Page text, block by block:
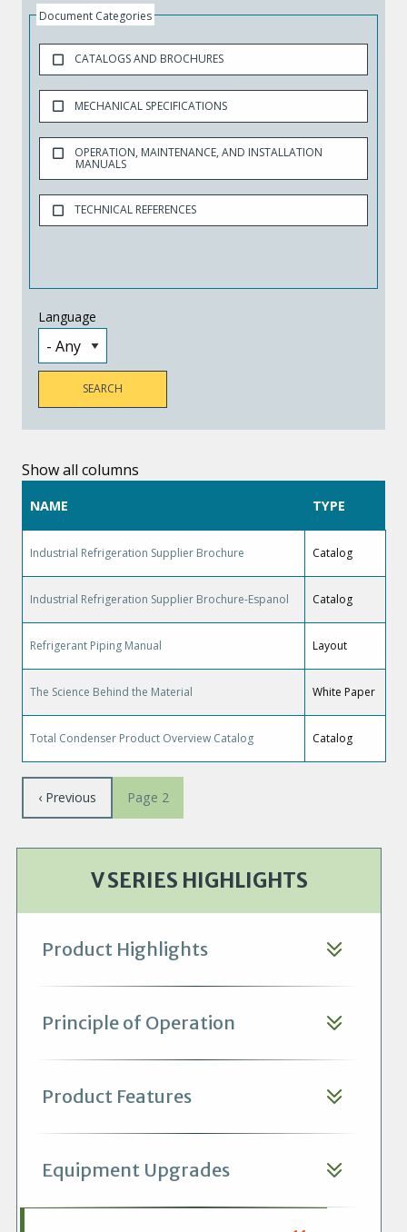
Document Categories
CATALOGS AND BROCHURES
MECHANICAL SPECIFICATIONS
OPERATION, MAINTENANCE, AND INSTALLATION
MANUALS
TECHNICAL REFERENCES
Language
Show all columns
NAME TYPE
Industrial Refrigeration Supplier Brochure Catalog
Industrial Refrigeration Supplier Brochure-Espanol Catalog
Refrigerant Piping Manual Layout
The Science Behind the Material White Paper
Total Condenser Product Overview Catalog Catalog
Pagination
Previous
‹ Previous Page 2
V SERIES HIGHLIGHTS
Product Highlights
Principle of Operation
Product Features
Equipment Upgrades